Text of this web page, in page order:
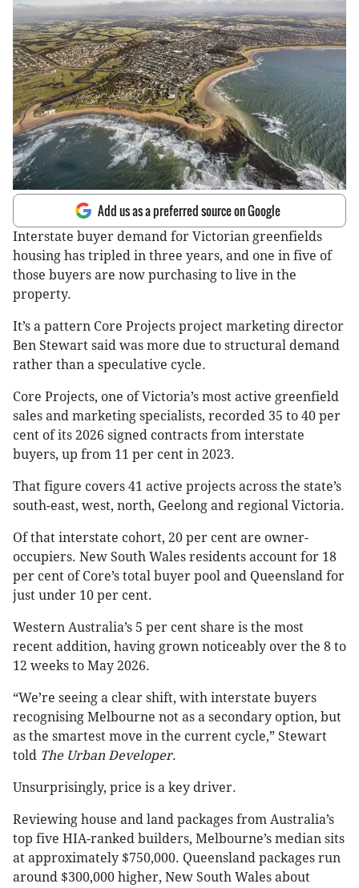
Add us as a preferred source on Google
Interstate buyer demand for Victorian greenfields
housing has tripled in three years, and one in five of
those buyers are now purchasing to live in the
property.
It’s a pattern Core Projects project marketing director
Ben Stewart said was more due to structural demand
rather than a speculative cycle.
Core Projects, one of Victoria’s most active greenfield
sales and marketing specialists, recorded 35 to 40 per
cent of its 2026 signed contracts from interstate
buyers, up from 11 per cent in 2023.
That figure covers 41 active projects across the state’s
south-east, west, north, Geelong and regional Victoria.
Of that interstate cohort, 20 per cent are owner-
occupiers. New South Wales residents account for 18
per cent of Core’s total buyer pool and Queensland for
just under 10 per cent.
Western Australia’s 5 per cent share is the most
recent addition, having grown noticeably over the 8 to
12 weeks to May 2026.
“We’re seeing a clear shift, with interstate buyers
recognising Melbourne not as a secondary option, but
as the smartest move in the current cycle,” Stewart
told The Urban Developer.
Unsurprisingly, price is a key driver.
Reviewing house and land packages from Australia’s
top five HIA-ranked builders, Melbourne’s median sits
at approximately $750,000. Queensland packages run
around $300,000 higher, New South Wales about